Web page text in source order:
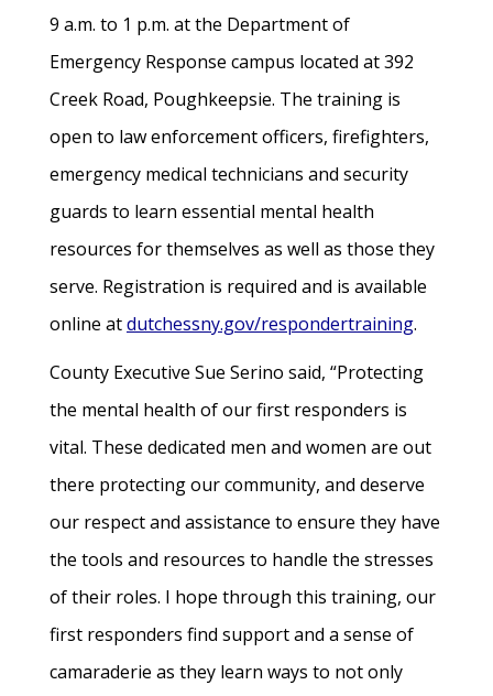
9 a.m. to 1 p.m. at the Department of
Emergency Response campus located at 392
Creek Road, Poughkeepsie. The training is
open to law enforcement officers, firefighters,
emergency medical technicians and security
guards to learn essential mental health
resources for themselves as well as those they
serve. Registration is required and is available
online atdutchessny.gov/respondertraining.
County Executive Sue Serino said, “Protecting
the mental health of our first responders is
vital. These dedicated men and women are out
there protecting our community, and deserve
our respect and assistance to ensure they have
the tools and resources to handle the stresses
of their roles. I hope through this training, our
first responders find support and a sense of
camaraderie as they learn ways to not only